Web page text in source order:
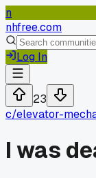
n
nhfree.com
Log In
23
c/elevator-
I was